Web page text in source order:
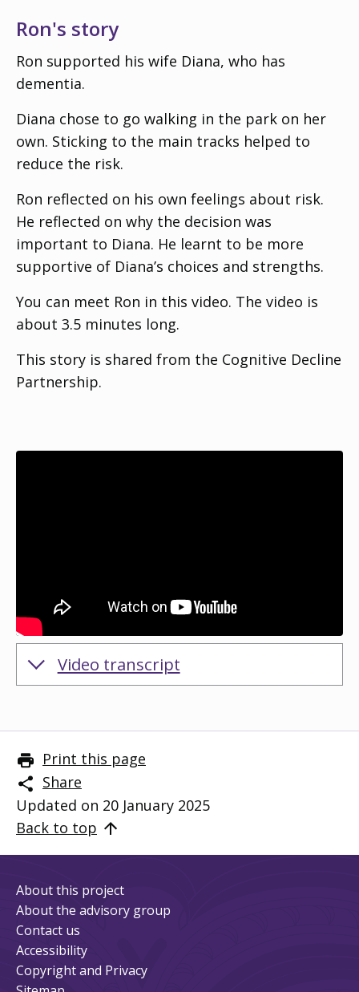
Ron's story
Ron supported his wife Diana, who has
dementia.
Diana chose to go walking in the park on her
own. Sticking to the main tracks helped to
reduce the risk.
Ron reflected on his own feelings about risk.
He reflected on why the decision was
important to Diana. He learnt to be more
supportive of Diana’s choices and strengths.
You can meet Ron in this video. The video is
about 3.5 minutes long.
This story is shared from the Cognitive Decline
Partnership.
Embedded video:
Video transcript
Print this page
Share
Updated on 20 January 2025
Back to top
About this project
About the advisory group
Contact us
Accessibility
Copyright and Privacy